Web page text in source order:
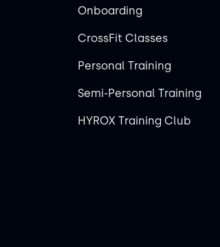
Onboarding
CrossFit Classes
Personal Training
Semi-Personal Training
HYROX Training Club